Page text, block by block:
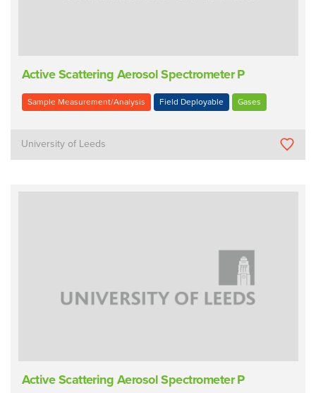
Active Scattering Aerosol Spectrometer P
Sample Measurement/Analysis Field Deployable Gases
University of Leeds
Active Scattering Aerosol Spectrometer P